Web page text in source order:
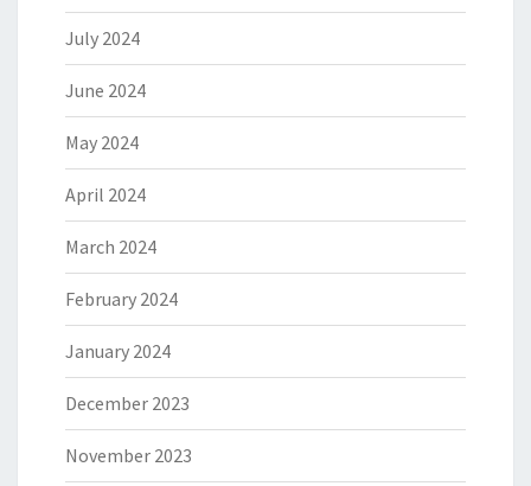
July 2024
June 2024
May 2024
April 2024
March 2024
February 2024
January 2024
December 2023
November 2023